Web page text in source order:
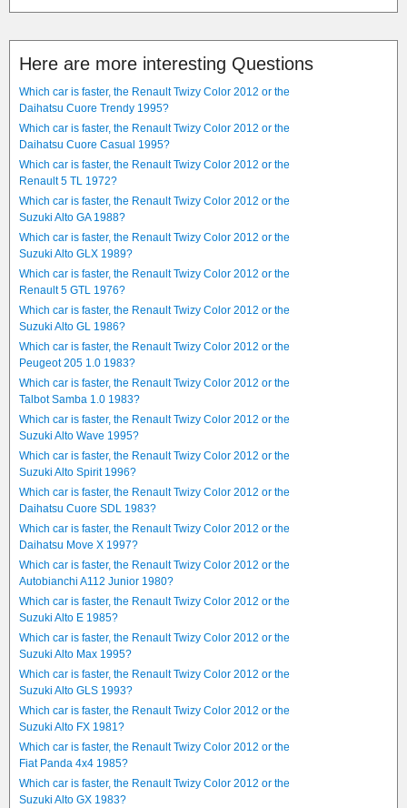
Here are more interesting Questions
Which car is faster, the Renault Twizy Color 2012 or the
Daihatsu Cuore Trendy 1995?
Which car is faster, the Renault Twizy Color 2012 or the
Daihatsu Cuore Casual 1995?
Which car is faster, the Renault Twizy Color 2012 or the
Renault 5 TL 1972?
Which car is faster, the Renault Twizy Color 2012 or the
Suzuki Alto GA 1988?
Which car is faster, the Renault Twizy Color 2012 or the
Suzuki Alto GLX 1989?
Which car is faster, the Renault Twizy Color 2012 or the
Renault 5 GTL 1976?
Which car is faster, the Renault Twizy Color 2012 or the
Suzuki Alto GL 1986?
Which car is faster, the Renault Twizy Color 2012 or the
Peugeot 205 1.0 1983?
Which car is faster, the Renault Twizy Color 2012 or the
Talbot Samba 1.0 1983?
Which car is faster, the Renault Twizy Color 2012 or the
Suzuki Alto Wave 1995?
Which car is faster, the Renault Twizy Color 2012 or the
Suzuki Alto Spirit 1996?
Which car is faster, the Renault Twizy Color 2012 or the
Daihatsu Cuore SDL 1983?
Which car is faster, the Renault Twizy Color 2012 or the
Daihatsu Move X 1997?
Which car is faster, the Renault Twizy Color 2012 or the
Autobianchi A112 Junior 1980?
Which car is faster, the Renault Twizy Color 2012 or the
Suzuki Alto E 1985?
Which car is faster, the Renault Twizy Color 2012 or the
Suzuki Alto Max 1995?
Which car is faster, the Renault Twizy Color 2012 or the
Suzuki Alto GLS 1993?
Which car is faster, the Renault Twizy Color 2012 or the
Suzuki Alto FX 1981?
Which car is faster, the Renault Twizy Color 2012 or the
Fiat Panda 4x4 1985?
Which car is faster, the Renault Twizy Color 2012 or the
Suzuki Alto GX 1983?